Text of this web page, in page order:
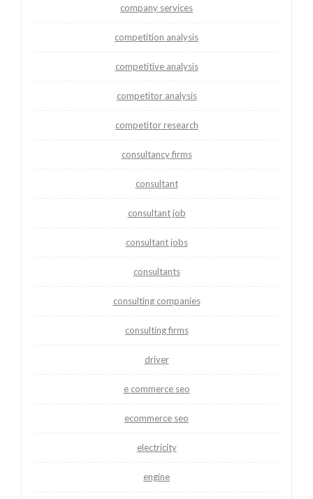
company services
competition analysis
competitive analysis
competitor analysis
competitor research
consultancy firms
consultant
consultant job
consultant jobs
consultants
consulting companies
consulting firms
driver
e commerce seo
ecommerce seo
electricity
engine